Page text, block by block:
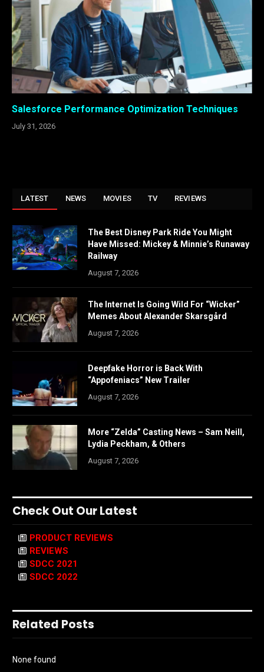
Salesforce Performance Optimization Techniques
July 31, 2026
LATEST NEWS MOVIES TV REVIEWS
The Best Disney Park Ride You Might
Have Missed: Mickey & Minnie’s Runaway
Railway
August 7, 2026
The Internet Is Going Wild For “Wicker”
Memes About Alexander Skarsgård
August 7, 2026
Deepfake Horror is Back With
“Appofeniacs” New Trailer
August 7, 2026
More “Zelda” Casting News – Sam Neill,
Lydia Peckham, & Others
August 7, 2026
Check Out Our Latest
PRODUCT REVIEWS
REVIEWS
SDCC 2021
SDCC 2022
Related Posts
None found